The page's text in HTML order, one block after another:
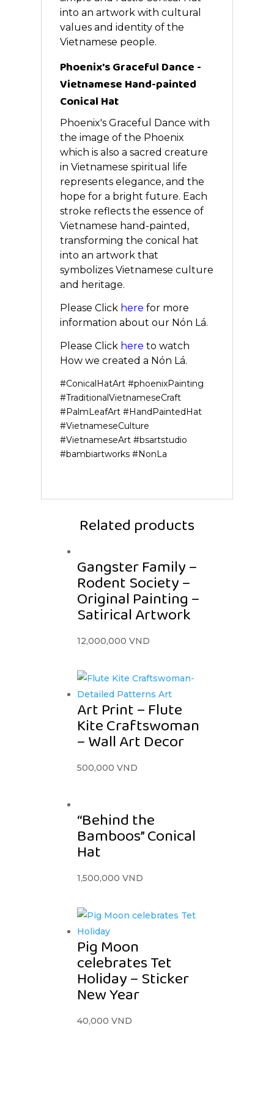
into an artwork with cultural
values and identity of the
Vietnamese people.
Phoenix's Graceful Dance -
Vietnamese Hand-painted
Conical Hat
Phoenix's Graceful Dance with
the image of the Phoenix
which is also a sacred creature
in Vietnamese spiritual life
represents elegance, and the
hope for a bright future. Each
stroke reflects the essence of
Vietnamese hand-painted,
transforming the conical hat
into an artwork that
symbolizes Vietnamese culture
and heritage.
Please Click here for more
information about our Nón Lá.
Please Click here to watch
How we created a Nón Lá.
#ConicalHatArt #phoenixPainting
#TraditionalVietnameseCraft
#PalmLeafArt #HandPaintedHat
#VietnameseCulture
#VietnameseArt #bsartstudio
#bambiartworks #NonLa
Related products
Gangster Family –
Rodent Society –
Original Painting –
Satirical Artwork
12,000,000 VND
Art Print – Flute
Kite Craftswoman
– Wall Art Decor
500,000 VND
“Behind the
Bamboos” Conical
Hat
1,500,000 VND
Pig Moon
celebrates Tet
Holiday – Sticker
New Year
40,000 VND